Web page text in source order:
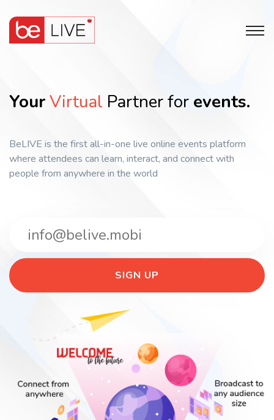
YourVirtual Partner for events.
BeLIVE is the first all-in-one live online events platform
where attendees can learn, interact, and connect with
people from anywhere in the world
SIGN UP